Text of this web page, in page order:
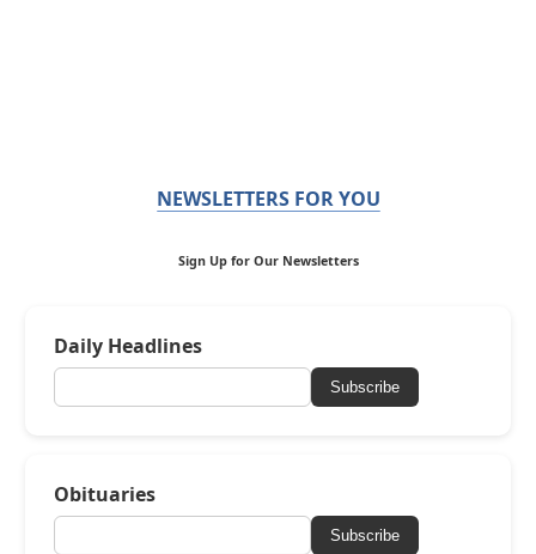
NEWSLETTERS FOR YOU
Sign Up for Our Newsletters
Daily Headlines
Subscribe
Obituaries
Subscribe